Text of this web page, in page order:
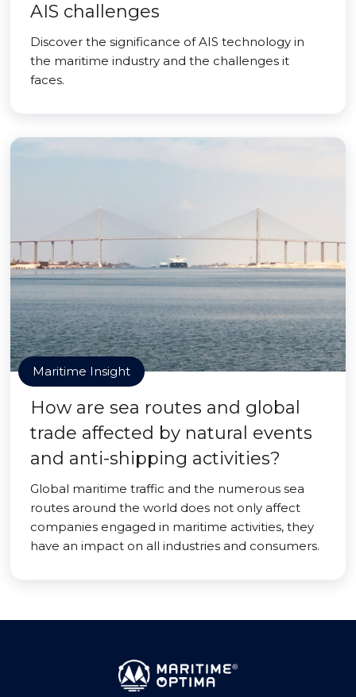
AIS challenges
Discover the significance of AIS technology in
the maritime industry and the challenges it
faces.
Maritime Insight
How are sea routes and global
trade affected by natural events
and anti-shipping activities?
Global maritime traffic and the numerous sea
routes around the world does not only affect
companies engaged in maritime activities, they
have an impact on all industries and consumers.